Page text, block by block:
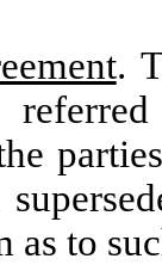
.
as to